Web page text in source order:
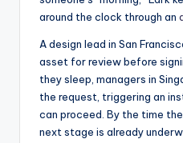
around the clock through an
A design lead in San
asset for review before
they sleep, managers in
the request, triggering an
can proceed. By the time
next stage is already